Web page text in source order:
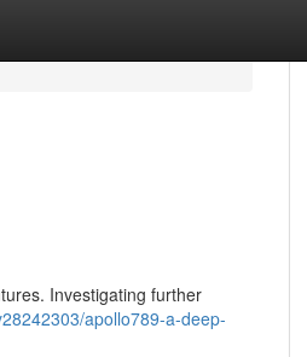
Investigating further
apollo789-a-deep-